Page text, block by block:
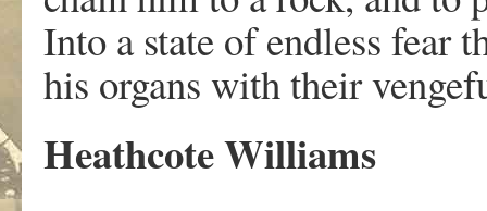
Into a state of endless fear
his organs with their
Heathcote Williams